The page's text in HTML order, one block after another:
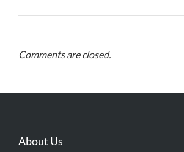
Comments are closed.
About Us